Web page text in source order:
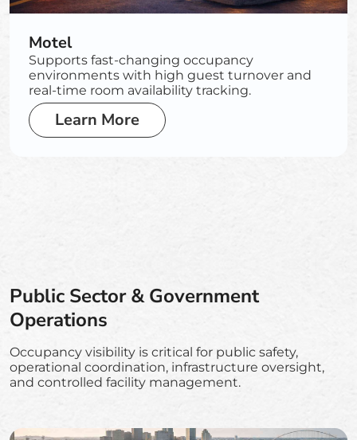
Motel
Supports fast-changing occupancy
environments with high guest turnover and
real-time room availability tracking.
Learn More
Public Sector & Government
Operations
Occupancy visibility is critical for public safety,
operational coordination, infrastructure oversight,
and controlled facility management.